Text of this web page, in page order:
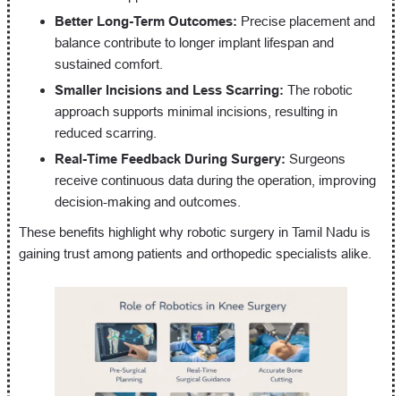
Better Long-Term Outcomes: Precise placement and
balance contribute to longer implant lifespan and
sustained comfort.
Smaller Incisions and Less Scarring: The robotic
approach supports minimal incisions, resulting in
reduced scarring.
Real-Time Feedback During Surgery: Surgeons
receive continuous data during the operation, improving
decision-making and outcomes.
These benefits highlight why robotic surgery in Tamil Nadu is
gaining trust among patients and orthopedic specialists alike.